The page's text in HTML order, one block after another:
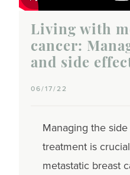
Living with
cancer:
and side
06/17/22
Managing the
treatment is
metastatic breast